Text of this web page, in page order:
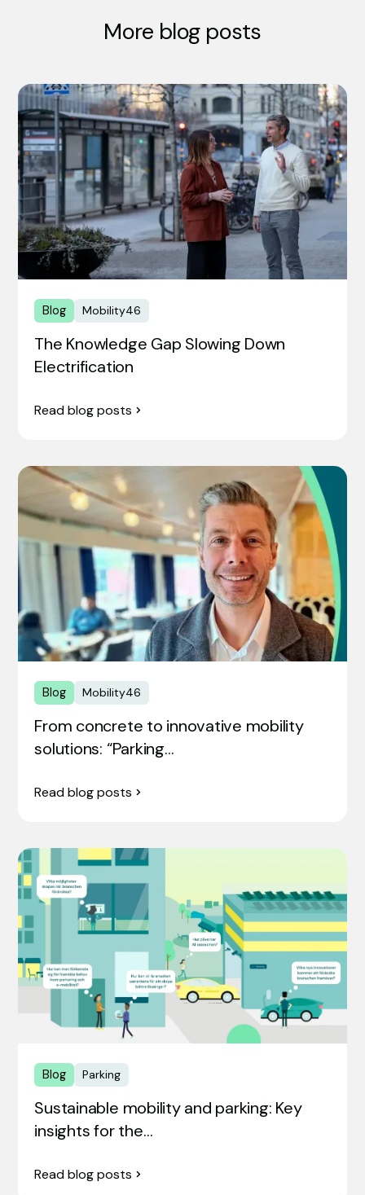
More blog posts
Blog Mobility46
The Knowledge Gap Slowing Down
Electrification
Read blog posts
Blog Mobility46
From concrete to innovative mobility
solutions: “Parking…
Read blog posts
Blog Parking
Sustainable mobility and parking: Key
insights for the…
Read blog posts